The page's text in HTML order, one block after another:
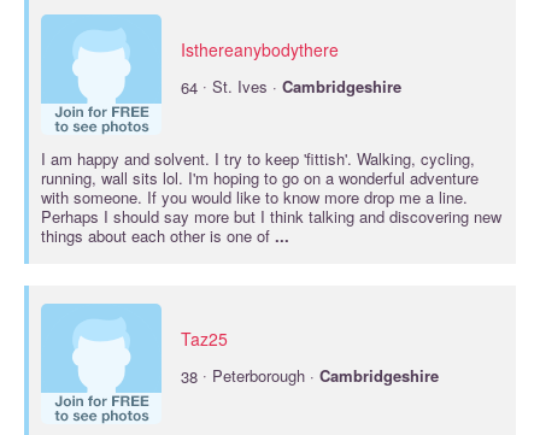
Isthereanybodythere
64 · St. Ives · Cambridgeshire
I am happy and solvent. I try to keep 'fittish'. Walking, cycling,
running, wall sits lol. I'm hoping to go on a wonderful adventure
with someone. If you would like to know more drop me a line.
Perhaps I should say more but I think talking and discovering new
things about each other is one of ...
Taz25
38 · Peterborough · Cambridgeshire